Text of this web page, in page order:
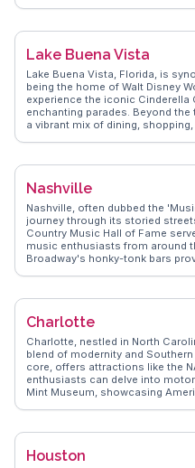
presents tips from real travelers
showcasing a side of New York
Lake Buena Vista
Lake Buena Vista, Florida, is
being the home of Walt Disney
experience the iconic Cinderella
enchanting parades. Beyond
a vibrant mix of dining,
navigating the parks efficiently
unforgettable escape into the
Nashville
Nashville, often dubbed the
journey through its storied
Country Music Hall of Fame
music enthusiasts from around
Broadway's honky-tonk bars
has become a rite of passage
their experiences of
Centennial Park offers a serene
replica. Nashville's blend of
ensures a memorable visit, with
moments through the eyes of
Charlotte
Charlotte, nestled in North
blend of modernity and
core, offers attractions like the
enthusiasts can delve into
Mint Museum, showcasing
dishes. For those seeking
lining. WanderVlogs highlights
Houston